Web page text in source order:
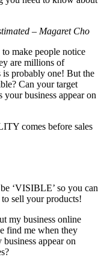
– Magaret Cho
make people notice
are millions of
is probably one! But the
Can your target
business appear on
comes before sales
‘VISIBLE’ so you can
sell your products!
my business online
find me when they
appear on